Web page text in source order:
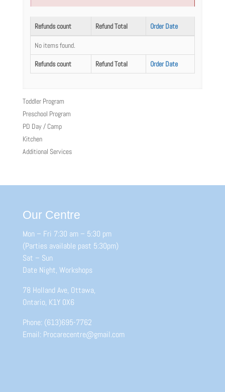
Refunds count Refund Total Order Date
Refunds count Refund Total Order Date
No items found.
Toddler Program
Preschool Program
PD Day / Camp
Kitchen
Additional Services
Our Centre
Mon – Fri 7:30 am – 5:30 pm
(Parties available past 5:30pm)
Sat – Sun
Date Night, Workshops
78 Holland Ave, Ottawa,
Ontario, K1Y 0X6
Phone: (613)695-7762
Email: Procarecentre@gmail.com